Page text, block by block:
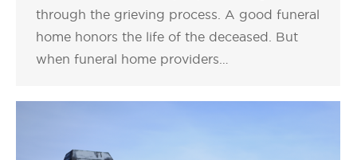
through the grieving process. A good funeral
home honors the life of the deceased. But
when funeral home providers…